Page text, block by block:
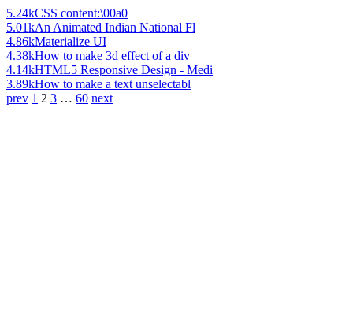
5.24kCSS content:\00a0
5.01kAn Animated Indian National Fl
4.86kMaterialize UI
4.38kHow to make 3d effect of a div
4.14kHTML5 Responsive Design - Medi
3.89kHow to make a text unselectabl
prev 1 2 3 … 60 next